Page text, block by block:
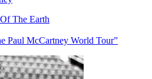
The Earth
Paul McCartney World Tour”